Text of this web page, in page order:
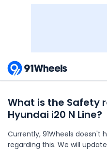
What is the Safety
Hyundai i20 N Line?
Currently, 91Wheels doesn't
regarding this. We will